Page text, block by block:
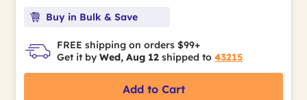
Buy in Bulk & Save
FREE shipping on orders $99+
Get it by Wed, Aug 12 shipped to 43215
Add to Cart